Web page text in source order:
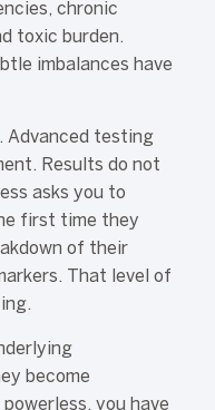
chronic
toxic burden.
imbalances have
Advanced testing
Results do not
asks you to
first time they
of their
That level of
become
you have